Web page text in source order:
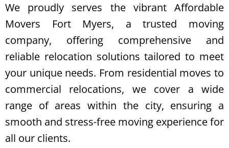
We proudly serves the vibrant Affordable
Movers Fort Myers, a trusted moving
company, offering comprehensive and
reliable relocation solutions tailored to meet
your unique needs. From residential moves to
commercial relocations, we cover a wide
range of areas within the city, ensuring a
smooth and stress-free moving experience for
all our clients.